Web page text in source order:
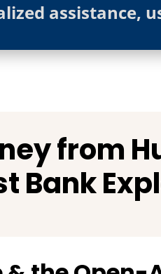
assistance,
from
Bank